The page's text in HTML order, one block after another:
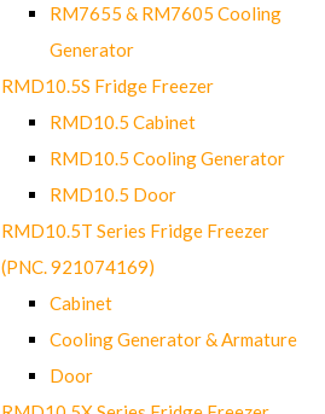
RM7655 & RM7605 Cooling
Generator
RMD10.5S Fridge Freezer
RMD10.5 Cabinet
RMD10.5 Cooling Generator
RMD10.5 Door
RMD10.5T Series Fridge Freezer
(PNC. 921074169)
Cabinet
Cooling Generator & Armature
Door